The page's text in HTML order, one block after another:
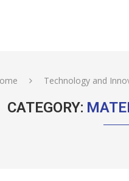
Technology and
CATEGORY: